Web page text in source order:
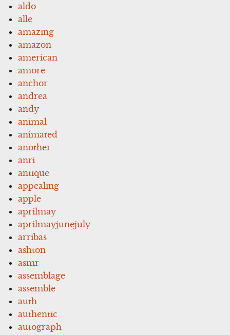
aldo
alle
amazing
amazon
american
amore
anchor
andrea
andy
animal
animated
another
anri
antique
appealing
apple
aprilmay
aprilmayjunejuly
arribas
ashton
asmr
assemblage
assemble
auth
authentic
autograph